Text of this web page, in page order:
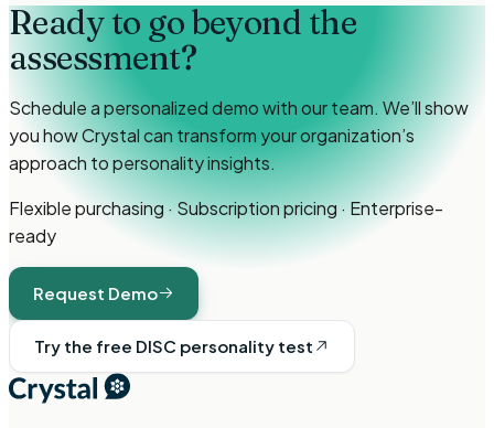
Ready to go beyond the
assessment?
Schedule a personalized demo with our team. We’ll show
you how Crystal can transform your organization’s
approach to personality insights.
Flexible purchasing · Subscription pricing · Enterprise-
ready
Request Demo
Try the free DISC personality test